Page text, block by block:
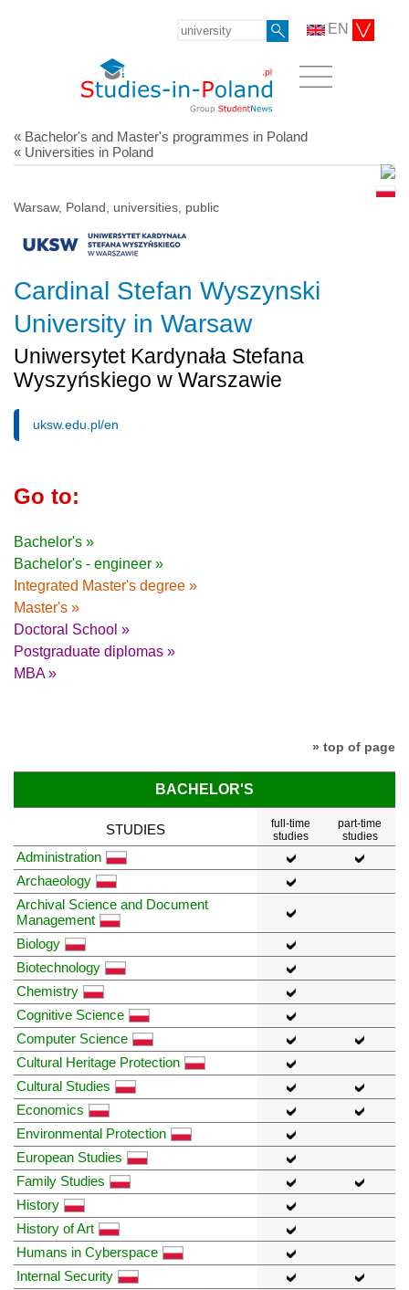
EN
« Bachelor's and Master's programmes in Poland
« Universities in Poland
Warsaw, Poland, universities, public
Cardinal Stefan Wyszynski
University in Warsaw
Uniwersytet Kardynała Stefana
Wyszyńskiego w Warszawie
uksw.edu.pl/en
Go to:
Bachelor's »
Bachelor's - engineer »
Integrated Master's degree »
Master's »
Doctoral School »
Postgraduate diplomas »
MBA »
» top of page
BACHELOR'S
STUDIES
full-time
studies
part-time
studies
Administration
Archaeology
Archival Science and Document
Management
Biology
Biotechnology
Chemistry
Cognitive Science
Computer Science
Cultural Heritage Protection
Cultural Studies
Economics
Environmental Protection
European Studies
Family Studies
History
History of Art
Humans in Cyberspace
Internal Security